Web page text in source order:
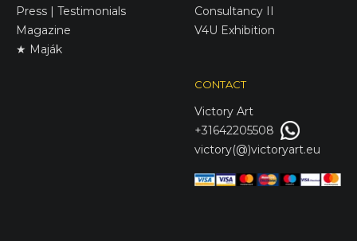
Press | Testimonials
Magazine
★ Maják
Consultancy II
V4U Exhibition
CONTACT
Victory Art
+31642205508
victory(@)victoryart.eu